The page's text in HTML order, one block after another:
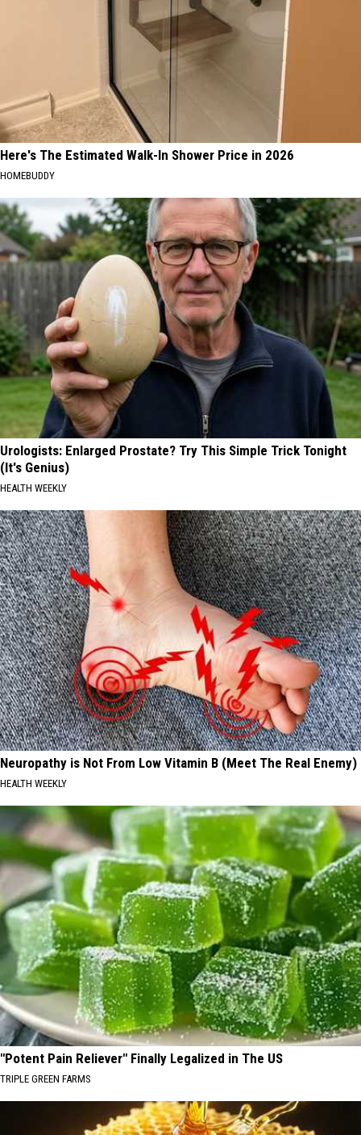
Here's The Estimated Walk-In Shower Price in 2026
HOMEBUDDY
Urologists: Enlarged Prostate? Try This Simple Trick Tonight
(It's Genius)
HEALTH WEEKLY
Neuropathy is Not From Low Vitamin B (Meet The Real Enemy)
HEALTH WEEKLY
"Potent Pain Reliever" Finally Legalized in The US
TRIPLE GREEN FARMS